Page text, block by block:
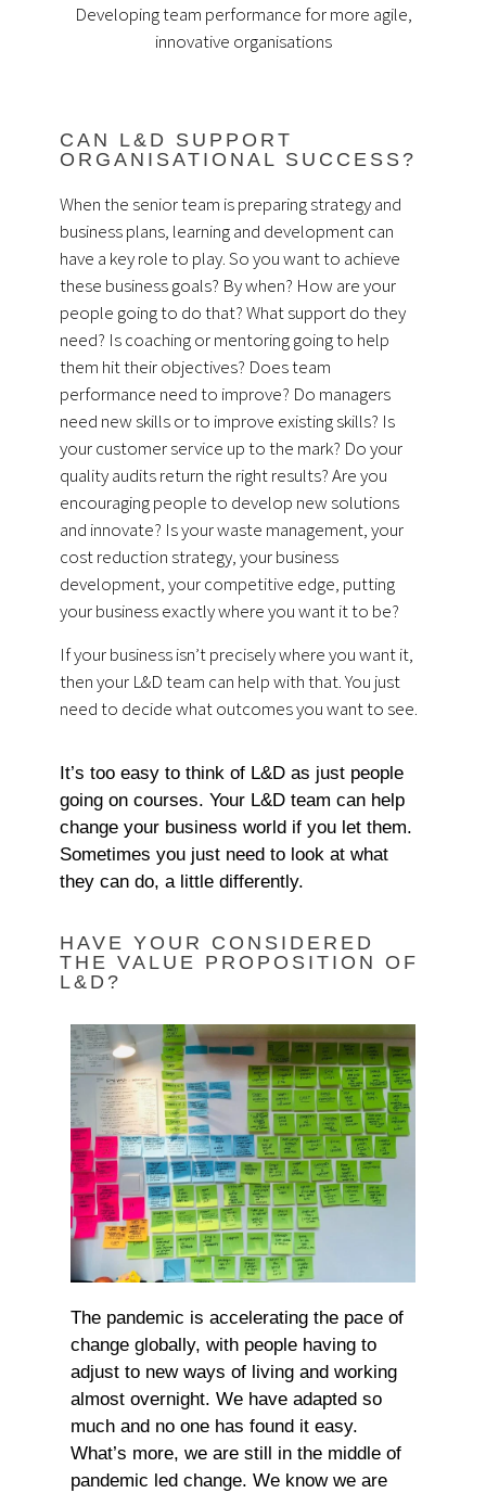
Developing team performance for more agile,
innovative organisations
CAN L&D SUPPORT
ORGANISATIONAL SUCCESS?
When the senior team is preparing strategy and
business plans, learning and development can
have a key role to play. So you want to achieve
these business goals? By when? How are your
people going to do that? What support do they
need? Is coaching or mentoring going to help
them hit their objectives? Does team
performance need to improve? Do managers
need new skills or to improve existing skills? Is
your customer service up to the mark? Do your
quality audits return the right results? Are you
encouraging people to develop new solutions
and innovate? Is your waste management, your
cost reduction strategy, your business
development, your competitive edge, putting
your business exactly where you want it to be?
If your business isn’t precisely where you want it,
then your L&D team can help with that. You just
need to decide what outcomes you want to see.
It’s too easy to think of L&D as just people
going on courses. Your L&D team can help
change your business world if you let them.
Sometimes you just need to look at what
they can do, a little differently.
HAVE YOUR CONSIDERED
THE VALUE PROPOSITION OF
L&D?
The pandemic is accelerating the pace of
change globally, with people having to
adjust to new ways of living and working
almost overnight. We have adapted so
much and no one has found it easy.
What’s more, we are still in the middle of
pandemic led change. We know we are